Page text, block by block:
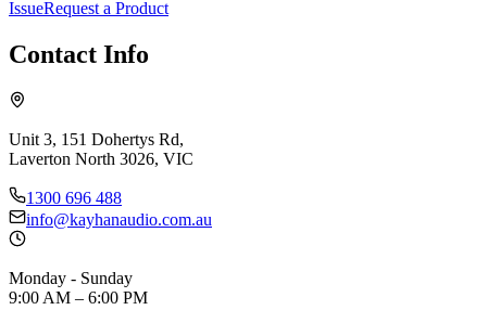
IssueRequest a Product
Contact Info
Unit 3, 151 Dohertys Rd,
Laverton North 3026, VIC
1300 696 488
info@kayhanaudio.com.au
Monday - Sunday
9:00 AM – 6:00 PM